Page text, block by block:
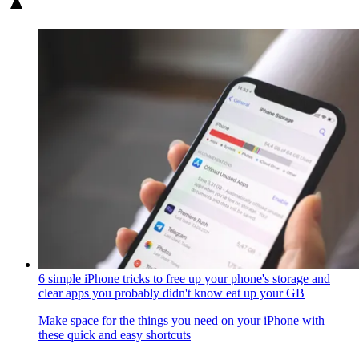
6 simple iPhone tricks to free up your phone's storage and
clear apps you probably didn't know eat up your GB
Make space for the things you need on your iPhone with
these quick and easy shortcuts